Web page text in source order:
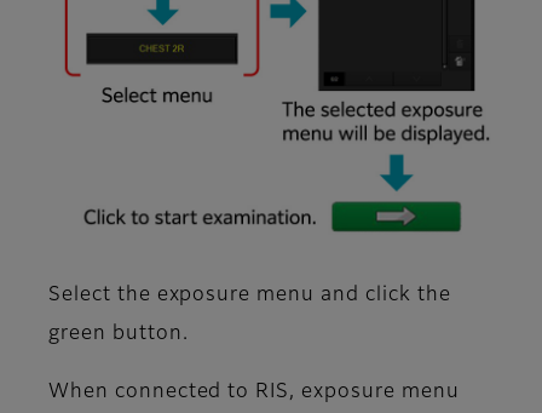
Select the exposure menu and click the
green button.
When connected to RIS, exposure menu